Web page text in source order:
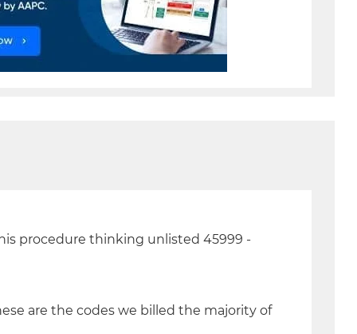
procedure thinking unlisted 45999 -
are the codes we billed the majority of